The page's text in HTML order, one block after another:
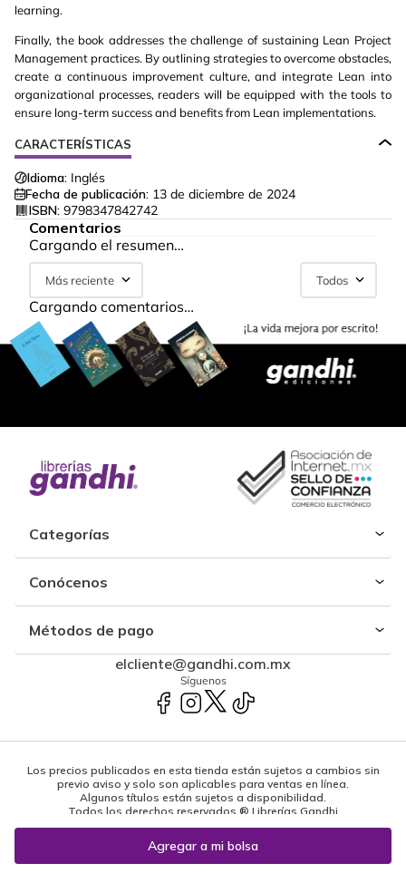
learning.
Finally, the book addresses the challenge of sustaining Lean Project
Management practices. By outlining strategies to overcome obstacles,
create a continuous improvement culture, and integrate Lean into
organizational processes, readers will be equipped with the tools to
ensure long-term success and benefits from Lean implementations.
CARACTERÍSTICAS
Idioma: Inglés
Fecha de publicación: 13 de diciembre de 2024
ISBN: 9798347842742
Comentarios
Cargando el resumen…
Más reciente Todos
Cargando comentarios…
Categorías
Conócenos
Métodos de pago
elcliente@gandhi.com.mx
Síguenos
Los precios publicados en esta tienda están sujetos a cambios sin
previo aviso y solo son aplicables para ventas en línea.
Algunos títulos están sujetos a disponibilidad.
Todos los derechos reservados ® Librerías Gandhi